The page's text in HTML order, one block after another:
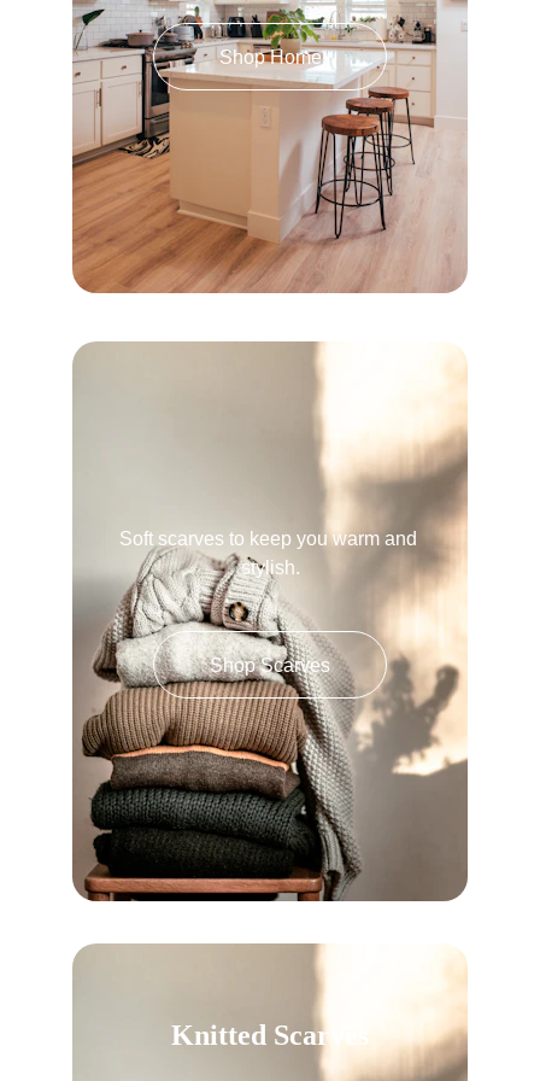
Soft scarves to keep you warm and
stylish.
Shop Home
Shop Scarves
Knitted Scarves